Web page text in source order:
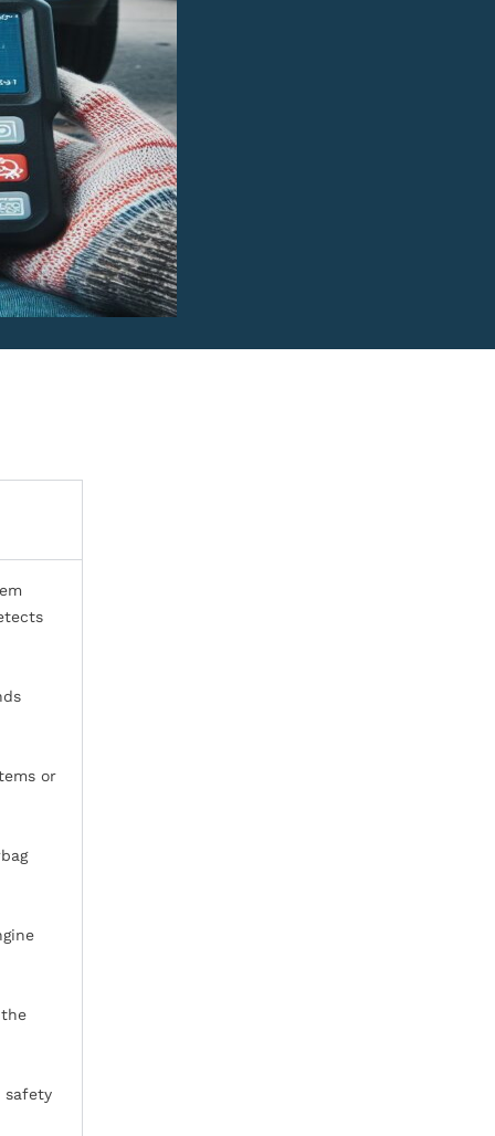
or
safety